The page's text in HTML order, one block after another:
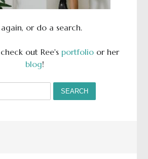
or do a search.
out Ree's portfolioor her
blog!